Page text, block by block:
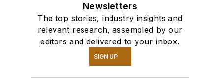
Newsletters
The top stories, industry insights and
relevant research, assembled by our
editors and delivered to your inbox.
SIGN UP